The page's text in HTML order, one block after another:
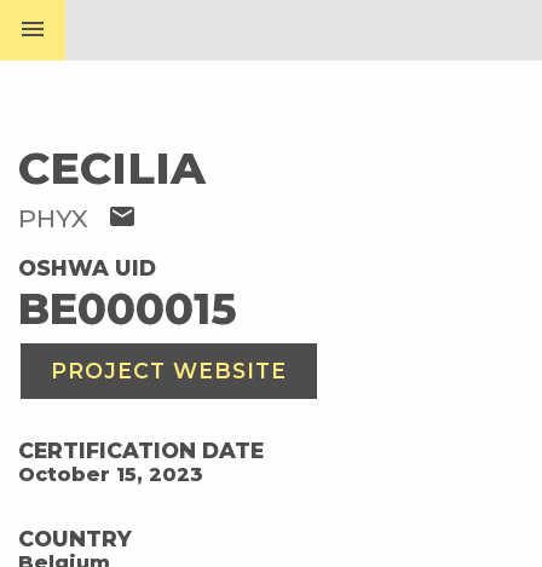
menu
CECILIA
PHYX mail
OSHWA UID
BE000015
PROJECT WEBSITE
CERTIFICATION DATE
October 15, 2023
COUNTRY